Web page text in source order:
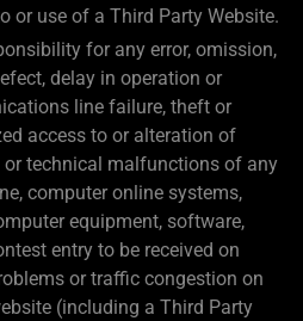
or use of a Third Party Website.
for any error, omission,
delay in operation or
line failure, theft or
access to or alteration of
or technical malfunctions of any
computer online systems,
equipment, software,
entry to be received on
or traffic congestion on
(including a Third Party